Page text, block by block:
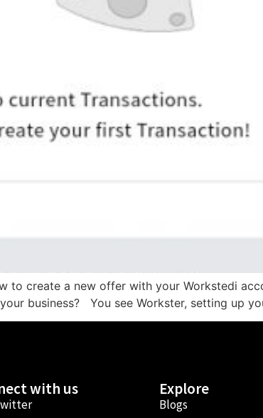
to create a new offer with your Workstedi
business? You see Workster, setting up
with us Explore
Blogs